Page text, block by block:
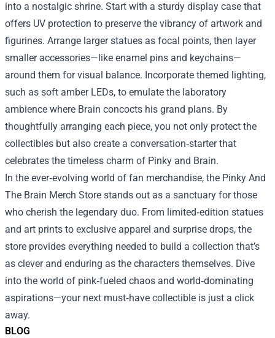
BLOG
into a nostalgic shrine. Start with a sturdy display case that
offers UV protection to preserve the vibrancy of artwork and
figurines. Arrange larger statues as focal points, then layer
smaller accessories—like enamel pins and keychains—
around them for visual balance. Incorporate themed lighting,
such as soft amber LEDs, to emulate the laboratory
ambience where Brain concocts his grand plans. By
thoughtfully arranging each piece, you not only protect the
collectibles but also create a conversation‑starter that
celebrates the timeless charm of Pinky and Brain.
In the ever‑evolving world of fan merchandise, the Pinky And
The Brain Merch Store stands out as a sanctuary for those
who cherish the legendary duo. From limited‑edition statues
and art prints to exclusive apparel and surprise drops, the
store provides everything needed to build a collection that’s
as clever and enduring as the characters themselves. Dive
into the world of pink‑fueled chaos and world‑dominating
aspirations—your next must‑have collectible is just a click
away.